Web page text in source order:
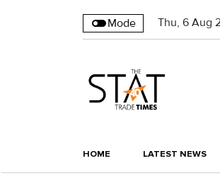
Mode Thu, 6 Aug
HOME LATEST NEWS